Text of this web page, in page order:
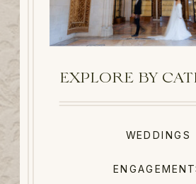
WEDDINGS
EXPLORE BY